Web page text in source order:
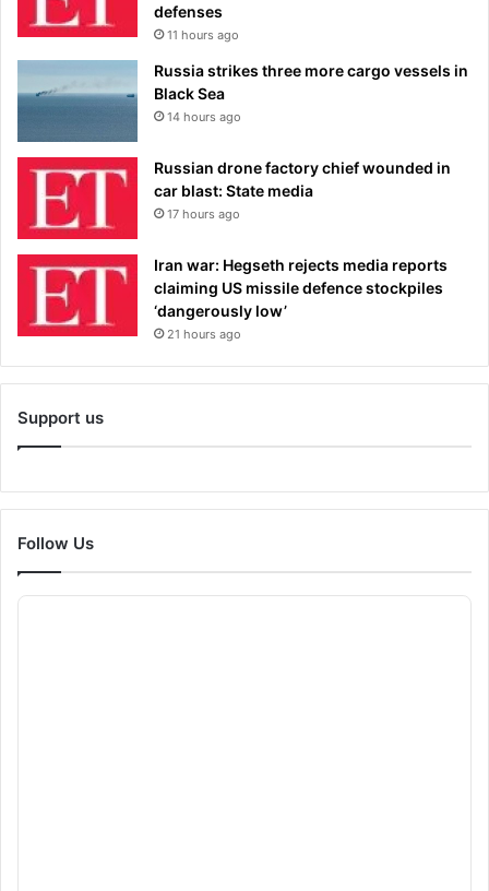
defenses
11 hours ago
Russia strikes three more cargo vessels in
Black Sea
14 hours ago
Russian drone factory chief wounded in
car blast: State media
17 hours ago
Iran war: Hegseth rejects media reports
claiming US missile defence stockpiles
‘dangerously low’
21 hours ago
Support us
Follow Us